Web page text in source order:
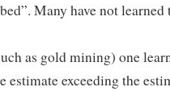
Many have not
as gold mining) one
estimate exceeding the